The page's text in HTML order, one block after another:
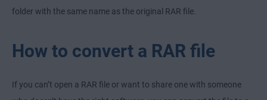
folder with the same name as the original RAR file.
How to convert a RAR file
If you can’t open a RAR file or want to share one with someone